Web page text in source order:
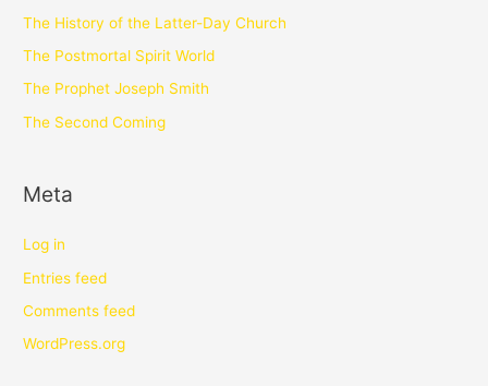
The History of the Latter-Day Church
The Postmortal Spirit World
The Prophet Joseph Smith
The Second Coming
Meta
Log in
Entries feed
Comments feed
WordPress.org